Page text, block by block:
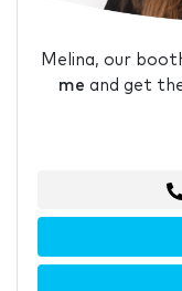
Melina, our
me and get